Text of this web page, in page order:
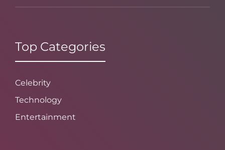
Top Categories
Celebrity
Technology
Entertainment